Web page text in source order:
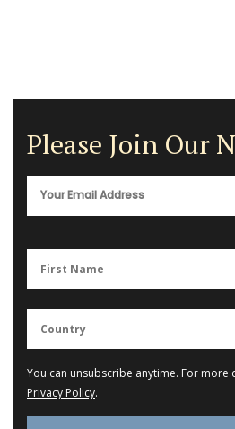
Please Join Our
You can unsubscribe anytime. For more
Privacy Policy.